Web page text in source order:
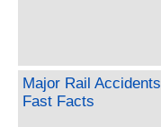
Major Rail Accidents
Fast Facts